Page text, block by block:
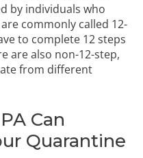
by individuals who
commonly called 12-
to complete 12 steps
are also non-12-step,
from different
Can
Quarantine